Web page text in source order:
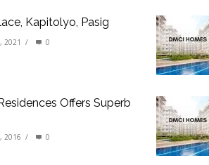
Capitol Hills, QC
Kapitolyo, Pasig
2021 / 0
Offers Superb
2016 / 0